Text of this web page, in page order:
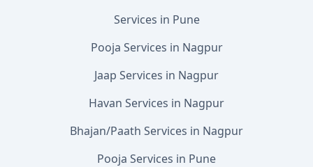
Services in Pune
Pooja Services in Nagpur
Jaap Services in Nagpur
Havan Services in Nagpur
Bhajan/Paath Services in Nagpur
Pooja Services in Pune